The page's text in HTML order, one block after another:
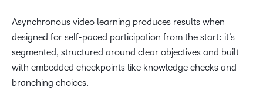
Asynchronous video learning produces results when
designed for self-paced participation from the start: it’s
segmented, structured around clear objectives and built
with embedded checkpoints like knowledge checks and
branching choices.